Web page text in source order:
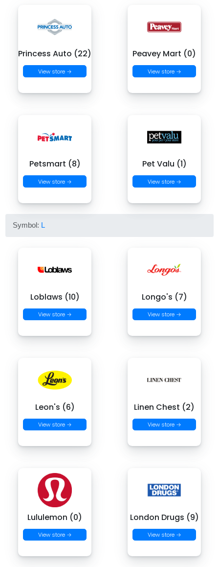
Princess Auto (22)
View store →
Peavey Mart (0)
View store →
Petsmart (8)
View store →
Pet Valu (1)
View store →
Symbol: L
Loblaws (10)
View store →
Longo's (7)
View store →
Leon's (6)
View store →
Linen Chest (2)
View store →
Lululemon (0)
View store →
London Drugs (9)
View store →